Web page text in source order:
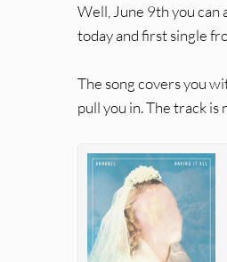
Well, June 9th you can
today and first single
The song covers you
pull you in. The track